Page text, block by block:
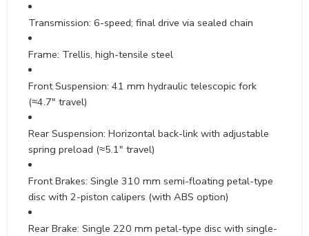
Transmission: 6-speed; final drive via sealed chain
Frame: Trellis, high-tensile steel
Front Suspension: 41 mm hydraulic telescopic fork
(≈4.7″ travel)
Rear Suspension: Horizontal back-link with adjustable
spring preload (≈5.1″ travel)
Front Brakes: Single 310 mm semi-floating petal-type
disc with 2-piston calipers (with ABS option)
Rear Brake: Single 220 mm petal-type disc with single-